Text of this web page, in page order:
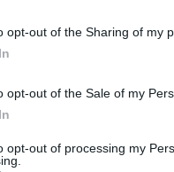
opt-out of the Sharing of my
opt-out of the Sale of my
opt-out of processing my